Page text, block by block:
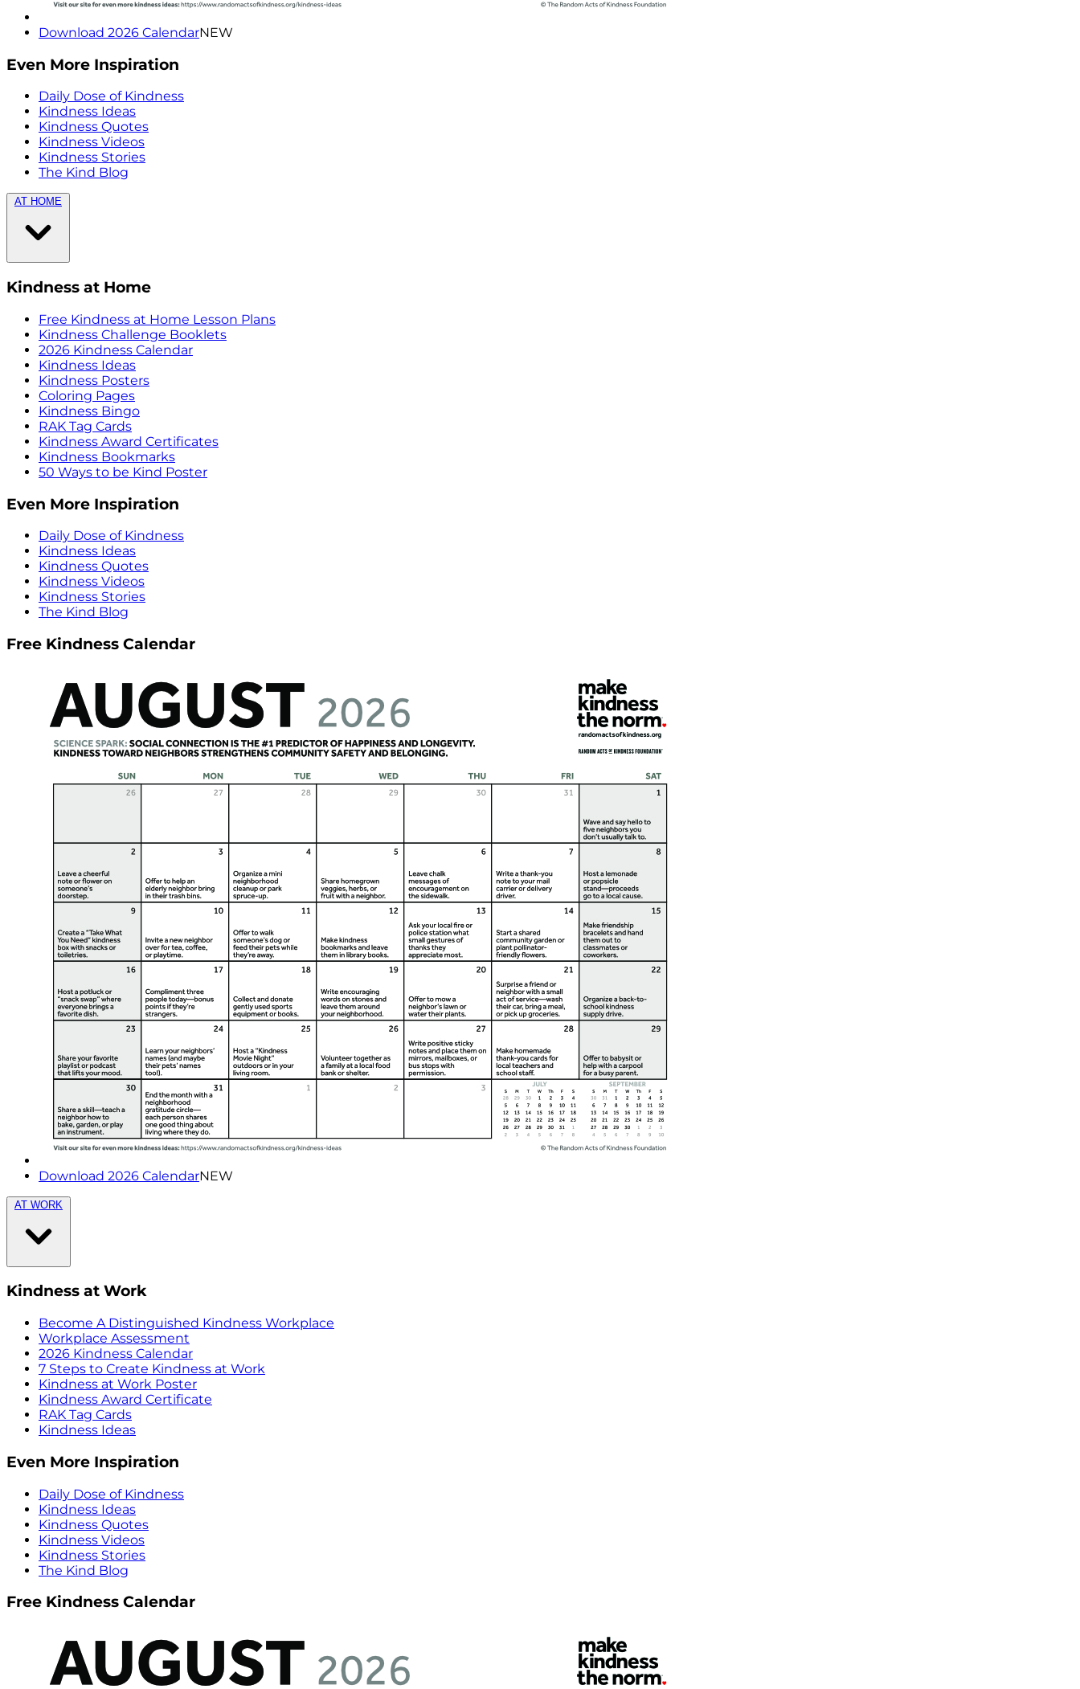
Download 2026 CalendarNEW
Even More Inspiration
Daily Dose of Kindness
Kindness Ideas
Kindness Quotes
Kindness Videos
Kindness Stories
The Kind Blog
AT HOME
Kindness at Home
Free Kindness at Home Lesson Plans
Kindness Challenge Booklets
2026 Kindness Calendar
Kindness Ideas
Kindness Posters
Coloring Pages
Kindness Bingo
RAK Tag Cards
Kindness Award Certificates
Kindness Bookmarks
50 Ways to be Kind Poster
Even More Inspiration
Daily Dose of Kindness
Kindness Ideas
Kindness Quotes
Kindness Videos
Kindness Stories
The Kind Blog
Free Kindness Calendar
Download 2026 CalendarNEW
AT WORK
Kindness at Work
Become A Distinguished Kindness Workplace
Workplace Assessment
2026 Kindness Calendar
7 Steps to Create Kindness at Work
Kindness at Work Poster
Kindness Award Certificate
RAK Tag Cards
Kindness Ideas
Even More Inspiration
Daily Dose of Kindness
Kindness Ideas
Kindness Quotes
Kindness Videos
Kindness Stories
The Kind Blog
Free Kindness Calendar